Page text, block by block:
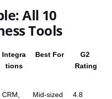
All 10
Tools
Integra
tions
Best For
G2
Rating
CRM,
Mid-sized
4.8